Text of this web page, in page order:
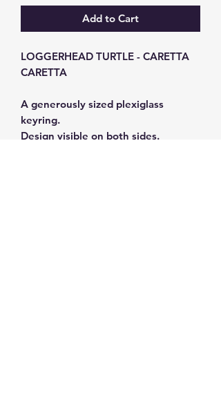
Add to Cart
LOGGERHEAD TURTLE - CARETTA
CARETTA
A generously sized plexiglass
keyring.
Design visible on both sides.